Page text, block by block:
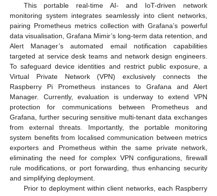
This portable real-time AI- and IoT-driven network
monitoring system integrates seamlessly into client networks,
pairing Prometheus metrics collection with Grafana’s powerful
data visualisation, Grafana Mimir’s long-term data retention, and
Alert Manager’s automated email notification capabilities
targeted at service desk teams and network design engineers.
To safeguard device identities and restrict public exposure, a
Virtual Private Network (VPN) exclusively connects the
Raspberry Pi Prometheus instances to Grafana and Alert
Manager. Currently, evaluation is underway to extend VPN
protection for communications between Prometheus and
Grafana, further securing sensitive multi-tenant data exchanges
from external threats. Importantly, the portable monitoring
system benefits from localised communication between metrics
exporters and Prometheus within the same private network,
eliminating the need for complex VPN configurations, firewall
rule modifications, or port forwarding, thus enhancing security
and simplifying deployment.
Prior to deployment within client networks, each Raspberry